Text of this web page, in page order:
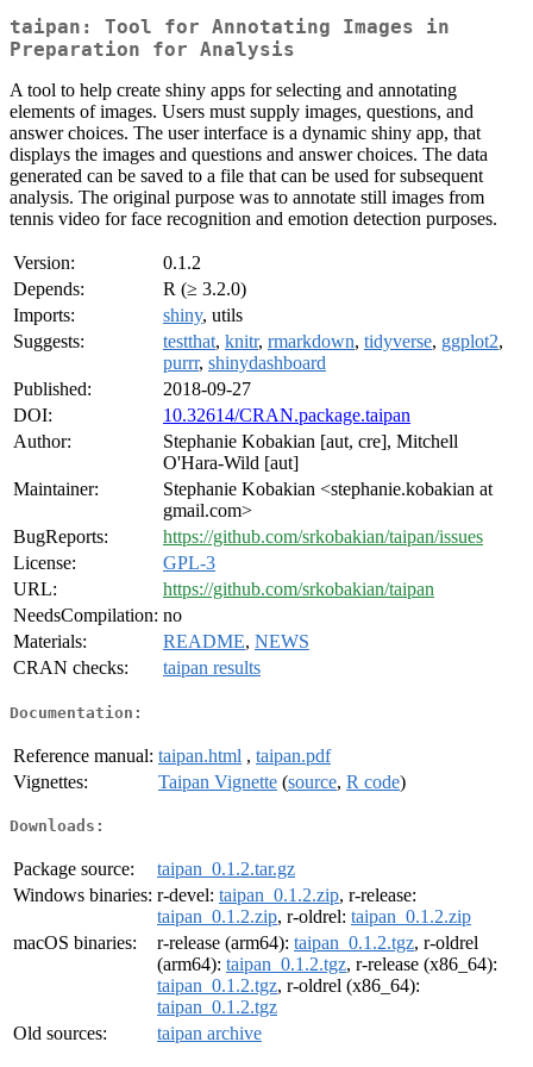
taipan: Tool for Annotating Images in
Preparation for Analysis
A tool to help create shiny apps for selecting and annotating
elements of images. Users must supply images, questions, and
answer choices. The user interface is a dynamic shiny app, that
displays the images and questions and answer choices. The data
generated can be saved to a file that can be used for subsequent
analysis. The original purpose was to annotate still images from
tennis video for face recognition and emotion detection purposes.
Version:
0.1.2
Depends:
R (≥ 3.2.0)
Imports:
shiny, utils
Suggests:
testthat, knitr, rmarkdown, tidyverse, ggplot2,
purrr, shinydashboard
Published:
2018-09-27
DOI:
10.32614/CRAN.package.taipan
Author:
Stephanie Kobakian [aut, cre], Mitchell
O'Hara-Wild [aut]
Maintainer:
Stephanie Kobakian <stephanie.kobakian at
gmail.com>
BugReports:
https://github.com/srkobakian/taipan/issues
License:
GPL-3
URL:
https://github.com/srkobakian/taipan
NeedsCompilation: no
Materials:
README, NEWS
CRAN checks:
taipan results
Documentation:
Reference manual: taipan.html , taipan.pdf
Vignettes:
Taipan Vignette (source, R code)
Downloads:
Package source:
taipan_0.1.2.tar.gz
Windows binaries: r-devel: taipan_0.1.2.zip, r-release:
taipan_0.1.2.zip, r-oldrel: taipan_0.1.2.zip
macOS binaries:
r-release (arm64): taipan_0.1.2.tgz, r-oldrel
(arm64): taipan_0.1.2.tgz, r-release (x86_64):
taipan_0.1.2.tgz, r-oldrel (x86_64):
taipan_0.1.2.tgz
Old sources:
taipan archive